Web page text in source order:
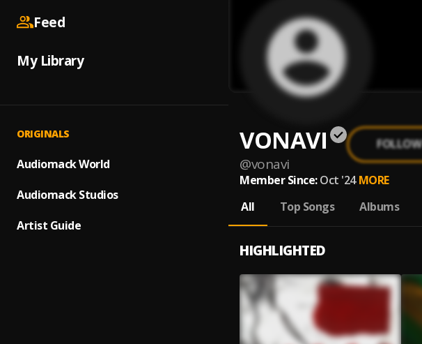
Feed
My Library
ORIGINALS
Audiomack World
Audiomack Studios
Artist Guide
VONAVI
@vonavi
FOLLOW
Member Since: Oct '24 MORE
All
Top Songs Albums
HIGHLIGHTED